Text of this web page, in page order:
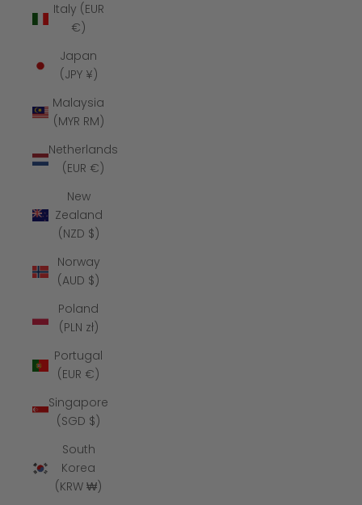
Italy (EUR
€)
Japan
(JPY ¥)
Malaysia
(MYR RM)
Netherlands
(EUR €)
New
Zealand
(NZD $)
Norway
(AUD $)
Poland
(PLN zł)
Portugal
(EUR €)
Singapore
(SGD $)
South
Korea
(KRW ₩)